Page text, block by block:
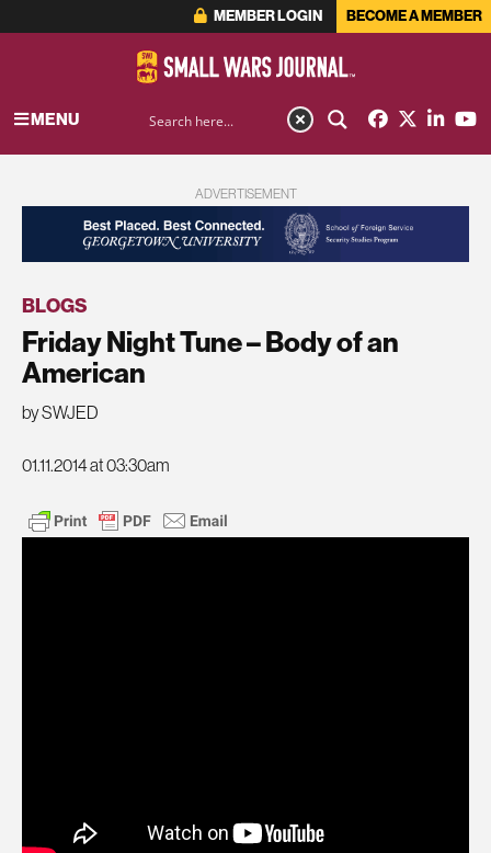
MEMBER LOGIN BECOME A MEMBER
MENU
ADVERTISEMENT
BLOGS
Friday Night Tune – Body of an
American
by SWJED
01.11.2014 at 03:30am